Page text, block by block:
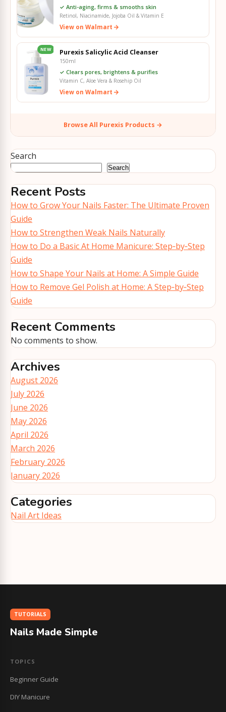
✓ Anti-aging, firms & smooths skin
Retinol, Niacinamide, Jojoba Oil & Vitamin E
View on Walmart
NEW Purexis Salicylic Acid Cleanser
150ml
✓ Clears pores, brightens & purifies
Vitamin C, Aloe Vera & Rosehip Oil
View on Walmart
Browse All Purexis Products →
Search
Search
Recent Posts
How to Grow Your Nails Faster: The Ultimate Proven
Guide
How to Strengthen Weak Nails Naturally
How to Do a Basic At Home Manicure: Step‑by‑Step
Guide
How to Shape Your Nails at Home: A Simple Guide
How to Remove Gel Polish at Home: A Step‑by‑Step
Guide
Recent Comments
No comments to show.
Archives
August 2026
July 2026
June 2026
May 2026
April 2026
March 2026
February 2026
January 2026
Categories
Nail Art Ideas
TUTORIALS
Nails Made Simple
TOPICS
Beginner Guide
DIY Manicure